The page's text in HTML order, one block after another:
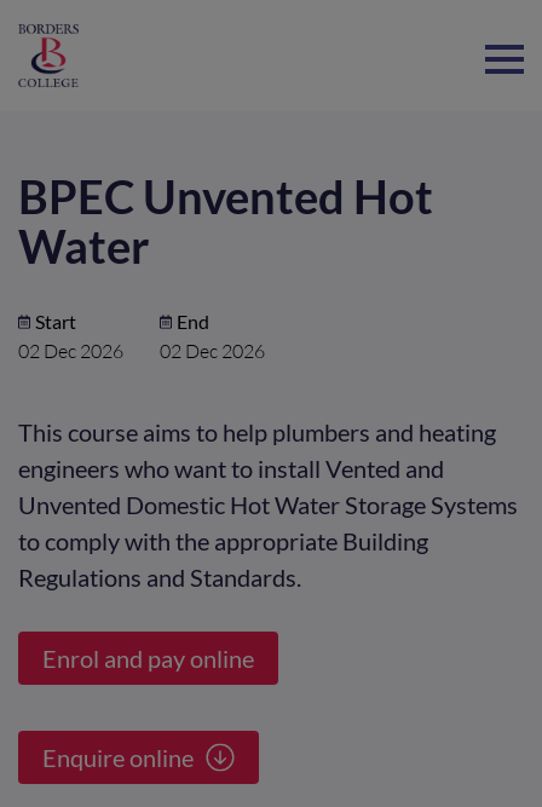
BPEC Unvented Hot
Water
Start
02 Dec 2026
End
02 Dec 2026
This course aims to help plumbers and heating
engineers who want to install Vented and
Unvented Domestic Hot Water Storage Systems
to comply with the appropriate Building
Regulations and Standards.
Enrol and pay online
Enquire online